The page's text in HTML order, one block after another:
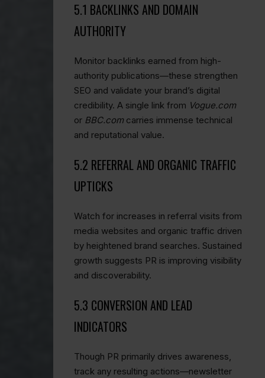
5.1 BACKLINKS AND DOMAIN
AUTHORITY
Monitor backlinks earned from high-
authority publications—these strengthen
SEO and validate your brand’s digital
credibility. A single link from Vogue.com
or BBC.comcarries immense technical
and reputational value.
5.2 REFERRAL AND ORGANIC TRAFFIC
UPTICKS
Watch for increases in referral visits from
media websites and organic traffic driven
by heightened brand searches. Sustained
growth suggests PR is improving visibility
and discoverability.
5.3 CONVERSION AND LEAD
INDICATORS
Though PR primarily drives awareness,
track any resulting actions—newsletter